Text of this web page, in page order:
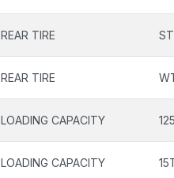
REAR TIRE ST
REAR TIRE
LOADING CAPACITY
LOADING CAPACITY